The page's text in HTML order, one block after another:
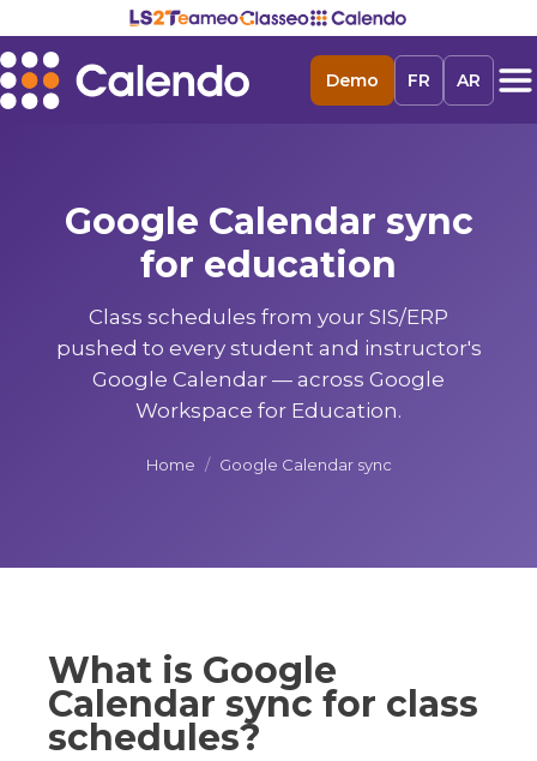
Demo FR AR
Google Calendar sync
for education
Class schedules from your SIS/ERP
pushed to every student and instructor's
Google Calendar — across Google
Workspace for Education.
Home / Google Calendar sync
What is Google
Calendar sync for class
schedules?